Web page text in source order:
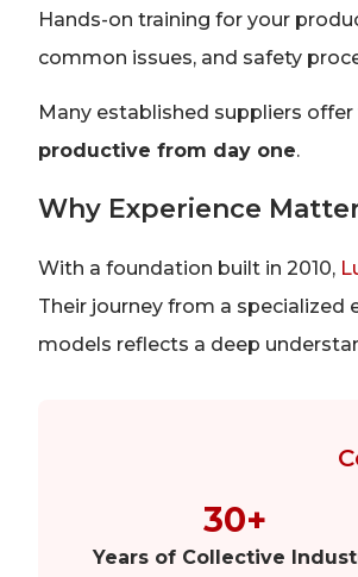
Hands-on training for your
common issues, and safety
Many established suppliers
productive from day one.
Why Experience
With a foundation built in 2010,
Their journey from a
models reflects a deep
30+
Years of Collective